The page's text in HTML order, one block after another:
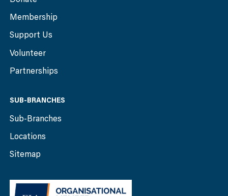
Membership
Support Us
Volunteer
Partnerships
SUB-BRANCHES
Sub-Branches
Locations
Sitemap